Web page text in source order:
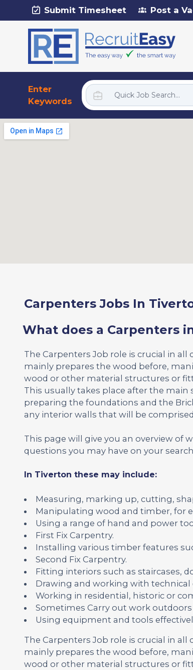
Submit Timesheet Post a
Enter
Keywords
Carpenters Jobs In
What does a Carpenters
The Carpenters Job role is crucial in
mainly prepares the wood before,
wood or other material structures or
This usually takes place after the
preparing the foundations and the
any interior walls that will be
This page will give you an overview of
questions you may have on your
In Tiverton these may include:
Measuring, marking up, cutting,
Manipulating wood and timber, for
Using a range of hand and power
First Fix Carpentry.
Installing various timber features
Second Fix Carpentry.
Fitting interiors such as staircases,
Drawing and working with technical
Working in residential, historic or
Sometimes Carry out work
Using equipment and tools
The Carpenters Job role is crucial in
mainly prepares the wood before,
wood or other material structures or